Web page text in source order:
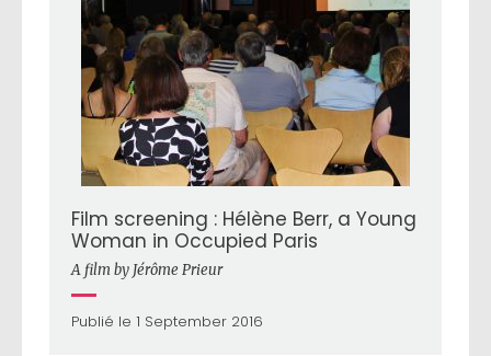
Film screening : Hélène Berr, a Young
Woman in Occupied Paris
A film by Jérôme Prieur
Publié le 1 September 2016